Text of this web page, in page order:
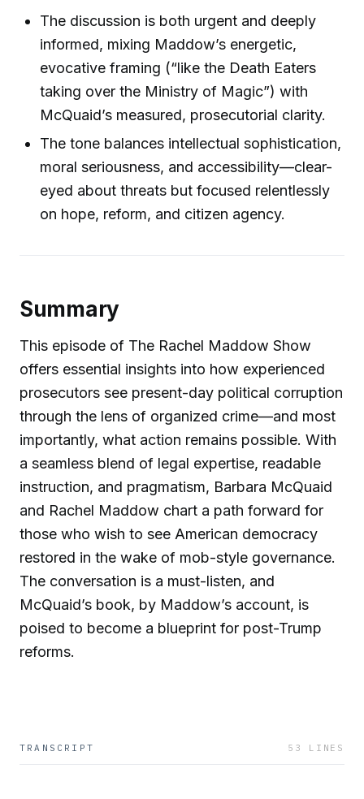
The discussion is both urgent and deeply
informed, mixing Maddow’s energetic,
evocative framing (“like the Death Eaters
taking over the Ministry of Magic”) with
McQuaid’s measured, prosecutorial clarity.
The tone balances intellectual sophistication,
moral seriousness, and accessibility—clear-
eyed about threats but focused relentlessly
on hope, reform, and citizen agency.
Summary
This episode of The Rachel Maddow Show
offers essential insights into how experienced
prosecutors see present-day political corruption
through the lens of organized crime—and most
importantly, what action remains possible. With
a seamless blend of legal expertise, readable
instruction, and pragmatism, Barbara McQuaid
and Rachel Maddow chart a path forward for
those who wish to see American democracy
restored in the wake of mob-style governance.
The conversation is a must-listen, and
McQuaid’s book, by Maddow’s account, is
poised to become a blueprint for post-Trump
reforms.
TRANSCRIPT 53 LINES